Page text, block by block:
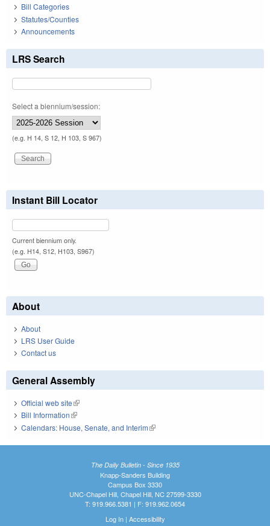
Bill Categories
Statutes/Counties
Announcements
LRS Search
Select a biennium/session:
(e.g. H 14, S 12, H 103, S 967)
Instant Bill Locator
Current biennium only.
(e.g. H14, S12, H103, S967)
About
About
LRS User Guide
Contact us
General Assembly
Official web site(link is external)
Bill Information(link is external)
Calendars: House, Senate, and Interim(link is external)
The Daily Bulletin - Since 1935
Knapp-Sanders Building
Campus Box 3330
UNC-Chapel Hill, Chapel Hill, NC 27599-3330
T: 919.966.5381 | F: 919.962.0654
Log In| Accessibility